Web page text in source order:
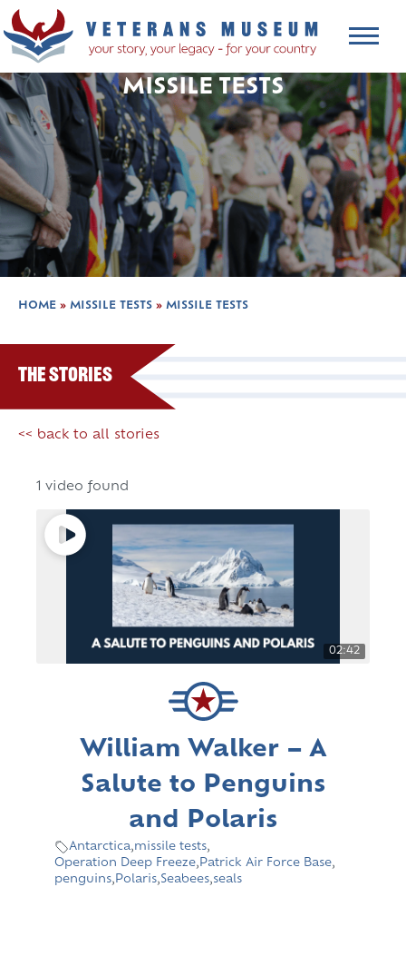
MISSILE TESTS
HOME » MISSILE TESTS » MISSILE TESTS
The Stories
<< back to all stories
1 video found
02:42
William Walker – A
Salute to Penguins
and Polaris
Antarctica,missile tests,
Operation Deep Freeze, Patrick Air Force Base,
penguins, Polaris,Seabees,seals